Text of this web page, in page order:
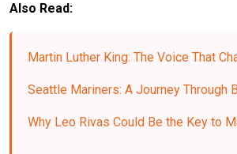
Also Read:
Martin Luther King: The Voice That
Seattle Mariners: A Journey Through
Why Leo Rivas Could Be the Key to